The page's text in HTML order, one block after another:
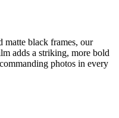
matte black frames, our
adds a striking, more bold
photos in every